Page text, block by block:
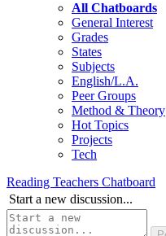
All Chatboards
General Interest
Grades
States
Subjects
English/L.A.
Peer Groups
Method & Theory
Hot Topics
Projects
Tech
Reading Teachers Chatboard
Start a new discussion...